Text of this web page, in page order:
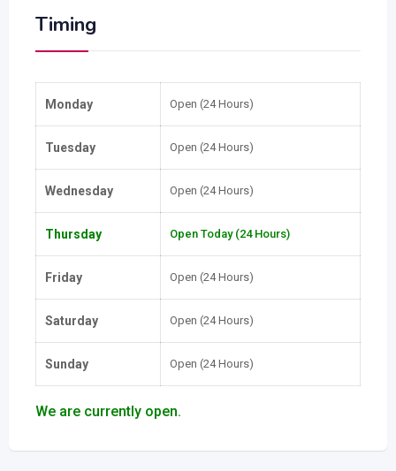
Timing
Monday Open (24 Hours)
Tuesday Open (24 Hours)
Wednesday Open (24 Hours)
Thursday Open Today (24 Hours)
Friday Open (24 Hours)
Saturday Open (24 Hours)
Sunday Open (24 Hours)
We are currently open.